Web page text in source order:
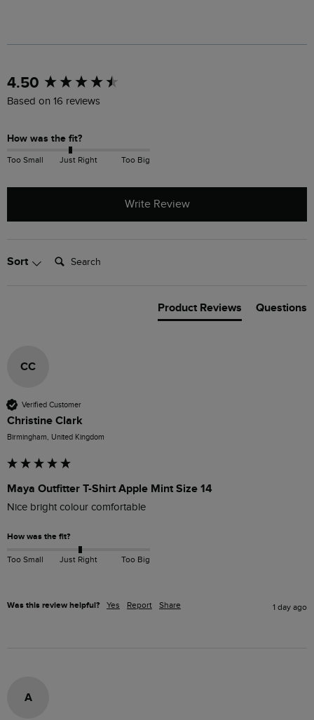
4.50
Based on 16 reviews
How was the fit?
Too Small Just Right Too Big
Write Review
Sort Search:
Product Reviews Questions
CC
Verified Customer
Christine Clark
Birmingham, United Kingdom
Maya Outfitter T-Shirt Apple Mint Size 14
Nice bright colour comfortable
How was the fit?
Too Small Just Right Too Big
Was this review helpful? Yes Report Share 1 day ago
A
New content loaded